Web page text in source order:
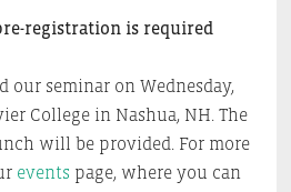
registration is required
our seminar on Wednesday,
College in Nashua, NH. The
will be provided. For more
events page, where you can